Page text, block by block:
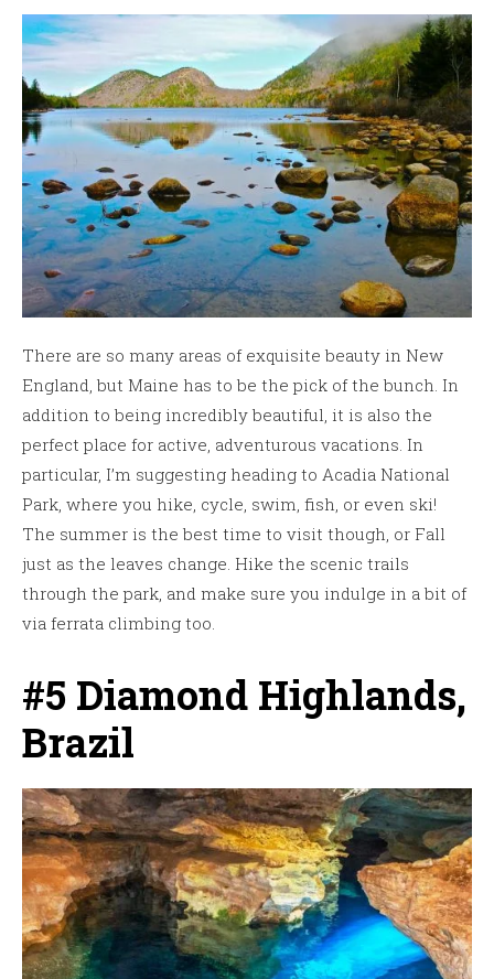
There are so many areas of exquisite beauty in New
England, but Maine has to be the pick of the bunch. In
addition to being incredibly beautiful, it is also the
perfect place for active, adventurous vacations. In
particular, I’m suggesting heading to Acadia National
Park, where you hike, cycle, swim, fish, or even ski!
The summer is the best time to visit though, or Fall
just as the leaves change. Hike the scenic trails
through the park, and make sure you indulge in a bit of
via ferrata climbing too.
#5 Diamond Highlands,
Brazil